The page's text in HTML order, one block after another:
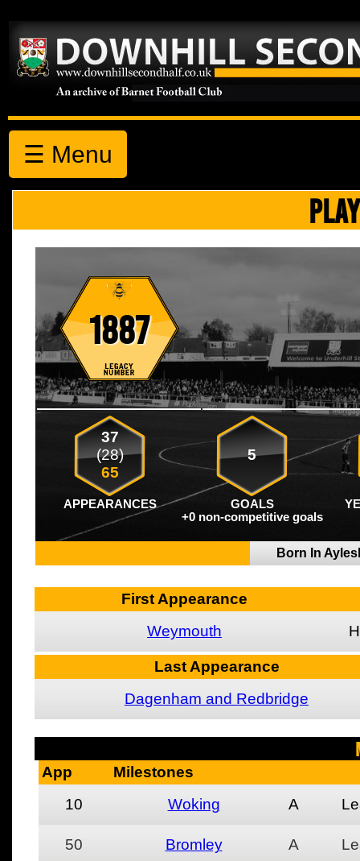
☰ Menu
1887
37
(28)
65
5
APPEARANCES GOALS
+0 non-competitive goals
Born In
First Appearance
Weymouth
H
Last Appearance
Dagenham and Redbridge
App
Milestones
10
Woking A
50 Bromley A